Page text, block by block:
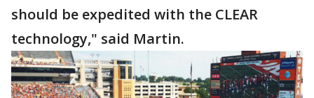
should be expedited with the CLEAR
technology," said Martin.